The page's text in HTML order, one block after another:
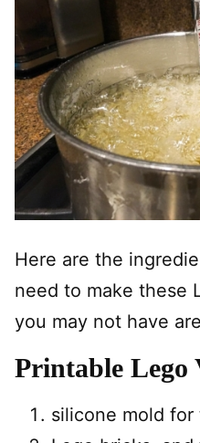
Here are the
need to make these
you may not have
Printable Lego
silicone mold for